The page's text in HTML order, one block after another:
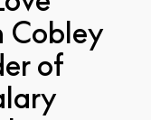
Cobley
of